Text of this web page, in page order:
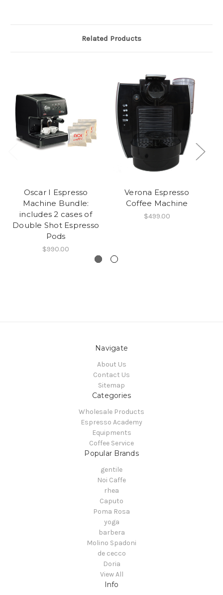
Related Products
Oscar I Espresso
Machine Bundle:
includes 2 cases of
Double Shot Espresso
Pods
$990.00
Verona Espresso
Coffee Machine
$499.00
Navigate
About Us
Contact Us
Sitemap
Categories
Wholesale Products
Espresso Academy
Equipments
Coffee Service
Popular Brands
gentile
Noi Caffe
rhea
Caputo
Poma Rosa
yoga
barbera
Molino Spadoni
de cecco
Doria
View All
Info